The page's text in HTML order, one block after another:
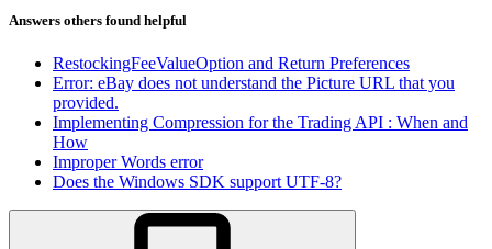
Answers others found helpful
RestockingFeeValueOption and Return Preferences
Error: eBay does not understand the Picture URL that you
provided.
Implementing Compression for the Trading API : When and
How
Improper Words error
Does the Windows SDK support UTF-8?